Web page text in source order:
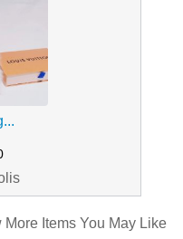
More Items You May Like